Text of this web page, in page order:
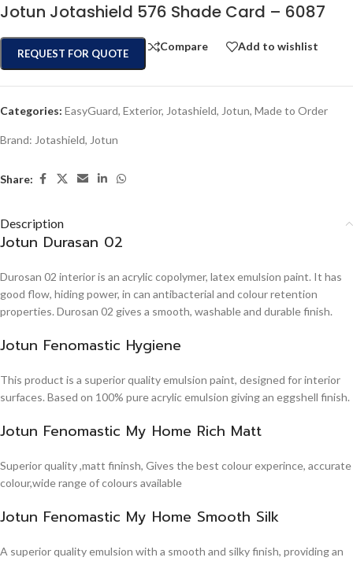
Jotun Jotashield 576 Shade Card – 6087
REQUEST FOR QUOTE
Compare Add to wishlist
Categories: EasyGuard, Exterior, Jotashield, Jotun, Made to Order
Brand: Jotashield, Jotun
Share:
Description
Jotun Durasan 02
Durosan 02 interior is an acrylic copolymer, latex emulsion paint. It has
good flow, hiding power, in can antibacterial and colour retention
properties. Durosan 02 gives a smooth, washable and durable finish.
Jotun Fenomastic Hygiene
This product is a superior quality emulsion paint, designed for interior
surfaces. Based on 100% pure acrylic emulsion giving an eggshell finish.
Jotun Fenomastic My Home Rich Matt
Superior quality ,matt fininsh, Gives the best colour experince, accurate
colour,wide range of colours available
Jotun Fenomastic My Home Smooth Silk
A superior quality emulsion with a smooth and silky finish, providing an